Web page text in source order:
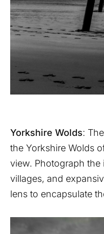
Yorkshire Wolds:
the Yorkshire Wolds
view. Photograph
villages, and
lens to encapsulate